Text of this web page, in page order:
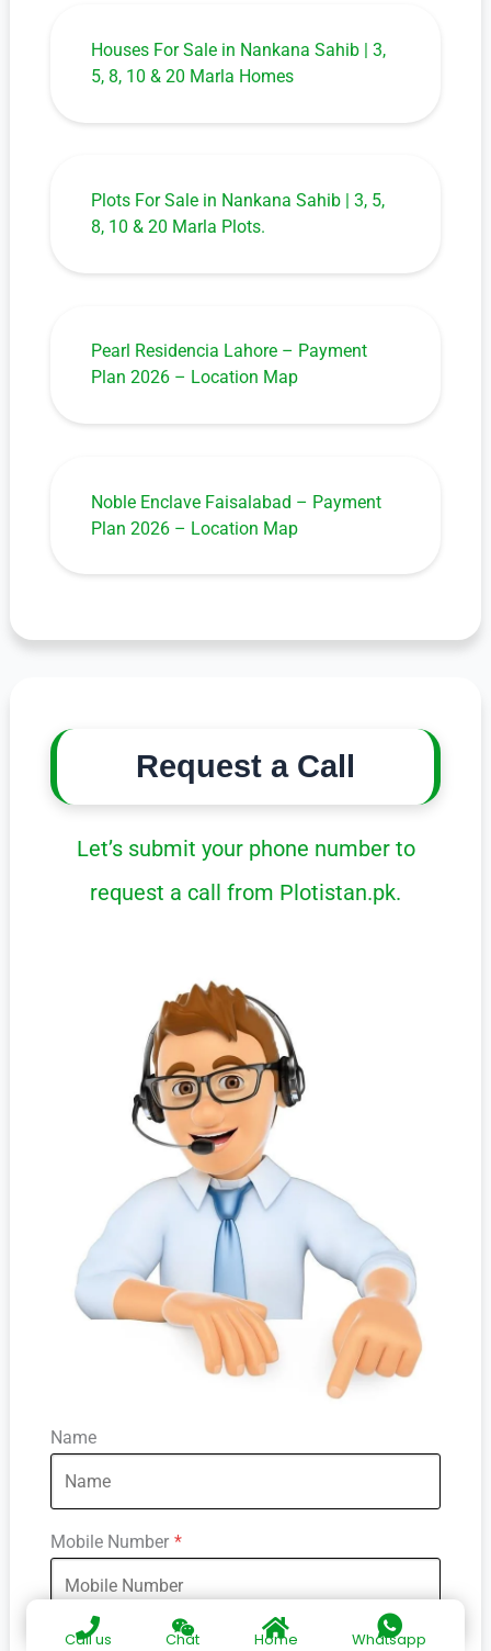
Call us Chat Home Whatsapp
Houses For Sale in Nankana Sahib | 3,
5, 8, 10 & 20 Marla Homes
Plots For Sale in Nankana Sahib | 3, 5,
8, 10 & 20 Marla Plots.
Pearl Residencia Lahore – Payment
Plan 2026 – Location Map
Noble Enclave Faisalabad – Payment
Plan 2026 – Location Map
Request a Call
Let’s submit your phone number to
request a call from Plotistan.pk.
Name
Mobile Number *
Society Name *